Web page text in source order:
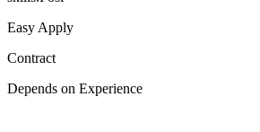
Easy Apply
Contract
Depends on Experience